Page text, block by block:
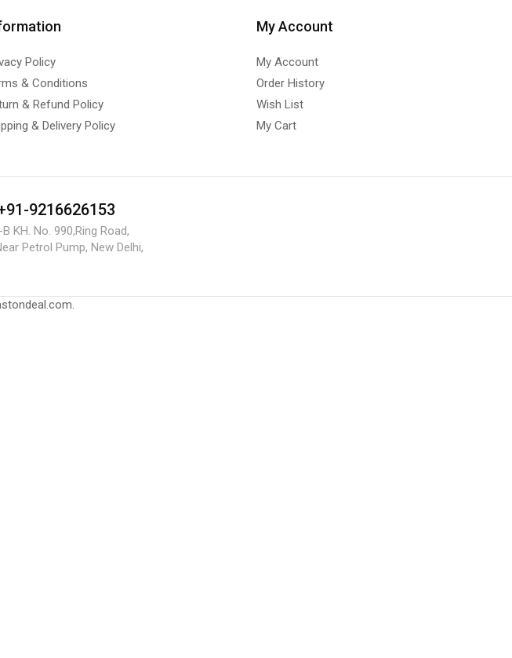
Policy
& Conditions
& Refund Policy
& Delivery Policy
My Account
My Account
Order History
Wish List
My Cart
9216626153
KH. No. 990,Ring Road,
Petrol Pump, New Delhi,